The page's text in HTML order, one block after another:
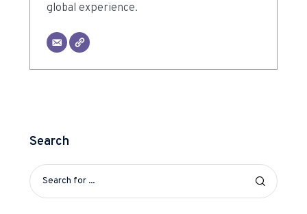
global experience.
Search